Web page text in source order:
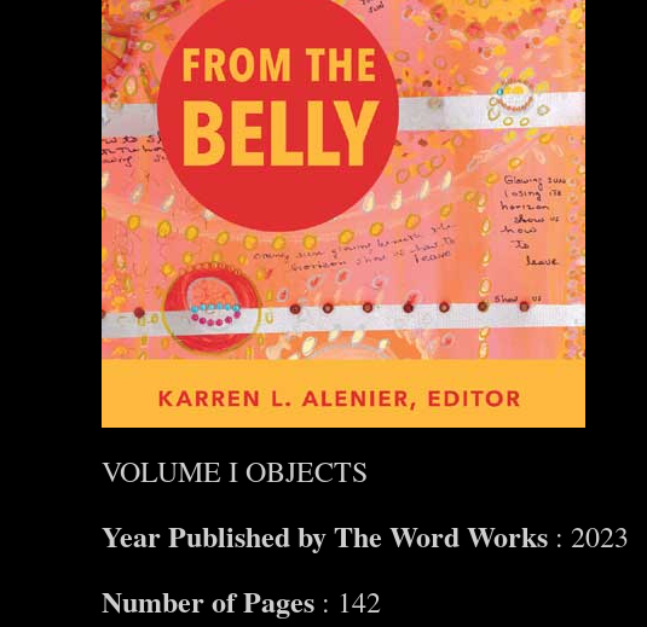
VOLUME I OBJECTS
Year Published by The Word Works : 2023
Number of Pages : 142